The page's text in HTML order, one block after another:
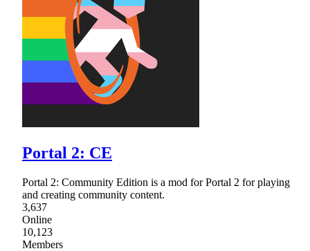
Portal 2: CE
Portal 2: Community Edition is a mod for Portal 2 for playing
and creating community content.
3,637
Online
10,123
Members